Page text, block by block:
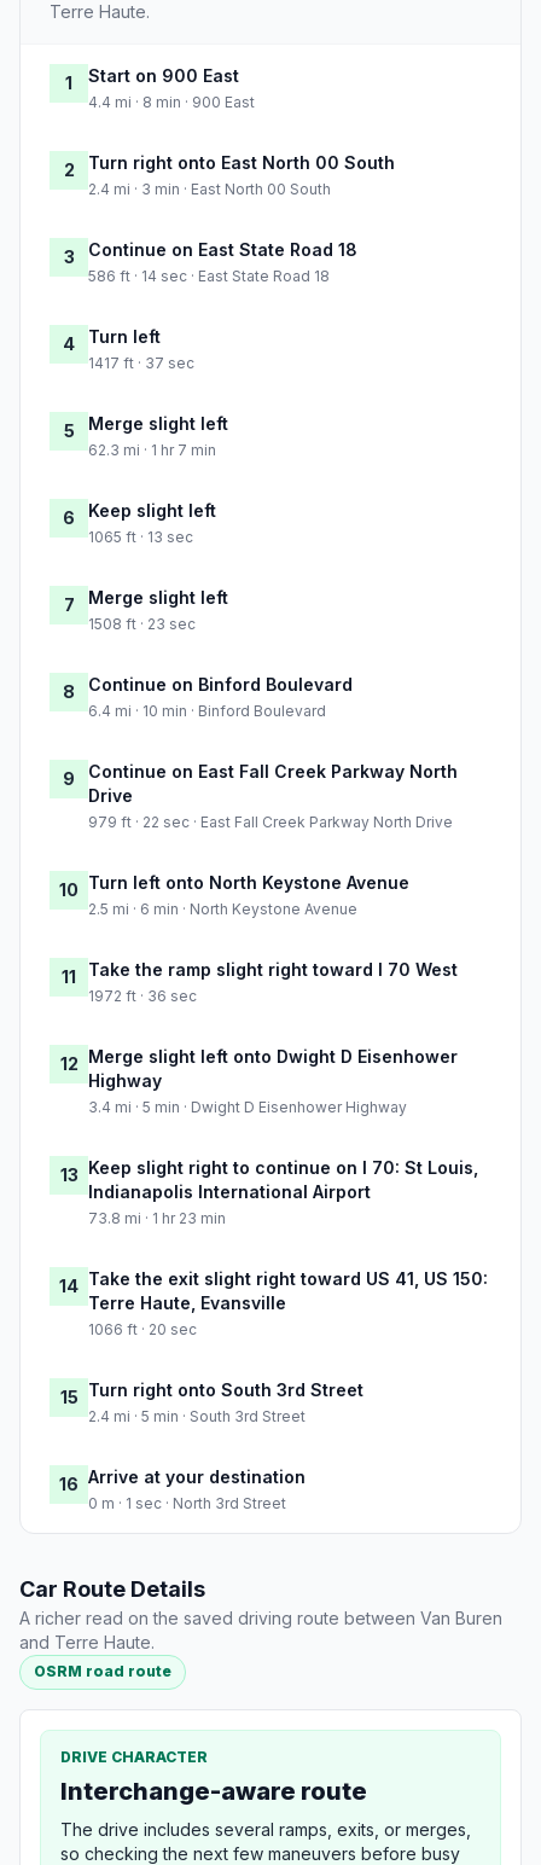
Terre Haute.
1 Start on 900 East
4.4 mi · 8 min · 900 East
2 Turn right onto East North 00 South
2.4 mi · 3 min · East North 00 South
3 Continue on East State Road 18
586 ft · 14 sec · East State Road 18
4 Turn left
1417 ft · 37 sec
5 Merge slight left
62.3 mi · 1 hr 7 min
6 Keep slight left
1065 ft · 13 sec
7 Merge slight left
1508 ft · 23 sec
8 Continue on Binford Boulevard
6.4 mi · 10 min · Binford Boulevard
9
Continue on East Fall Creek Parkway North
Drive
979 ft · 22 sec · East Fall Creek Parkway North Drive
10 Turn left onto North Keystone Avenue
2.5 mi · 6 min · North Keystone Avenue
11 Take the ramp slight right toward I 70 West
1972 ft · 36 sec
12 Merge slight left onto Dwight D Eisenhower
Highway
3.4 mi · 5 min · Dwight D Eisenhower Highway
13 Keep slight right to continue on I 70: St Louis,
Indianapolis International Airport
73.8 mi · 1 hr 23 min
14 Take the exit slight right toward US 41, US 150:
Terre Haute, Evansville
1066 ft · 20 sec
15 Turn right onto South 3rd Street
2.4 mi · 5 min · South 3rd Street
16 Arrive at your destination
0 m · 1 sec · North 3rd Street
Car Route Details
A richer read on the saved driving route between Van Buren
and Terre Haute.
OSRM road route
DRIVE CHARACTER
Interchange-aware route
The drive includes several ramps, exits, or merges,
so checking the next few maneuvers before busy